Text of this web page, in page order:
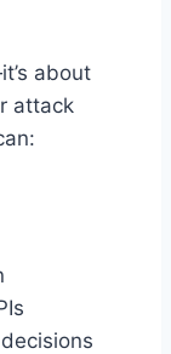
about
attack